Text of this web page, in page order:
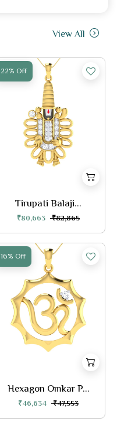
View All
22% Off
Tirupati Balaji...
₹80,663 ₹82,865
16% Off
Hexagon Omkar P...
₹46,634 ₹47,553